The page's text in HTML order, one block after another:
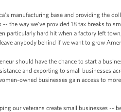
manufacturing base and providing the
the way we’ve provided 18 tax breaks to
particularly hard hit when a factory left
anybody behind if we want to grow
should have the chance to start a
and exporting to small businesses
owned businesses gain access to
our veterans create small businesses